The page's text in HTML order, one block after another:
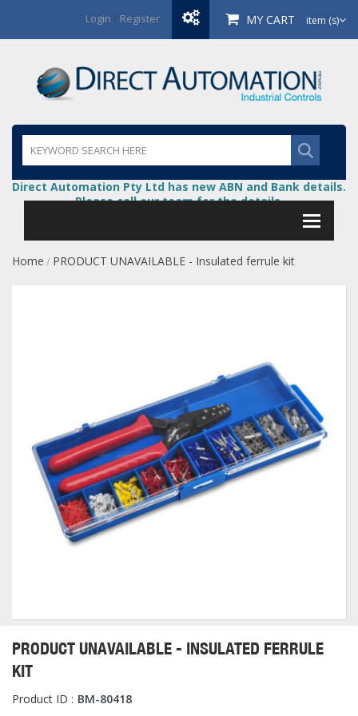
Login / Register MY CART item (s)
Direct Automation Pty Ltd has new ABN and Bank details.
Please call our team for the details.
Home / PRODUCT UNAVAILABLE - Insulated ferrule kit
PRODUCT UNAVAILABLE - INSULATED FERRULE
KIT
Product ID : BM-80418